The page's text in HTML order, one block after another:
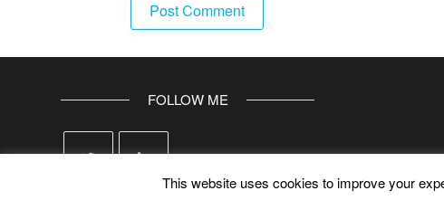
FOLLOW ME
This website uses cookies to improve your